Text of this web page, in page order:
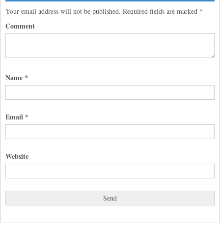
Your email address will not be published. Required fields are marked *
Comment
Name *
Email *
Website